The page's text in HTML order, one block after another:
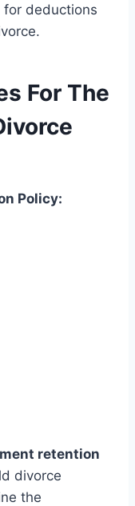
for deductions
For The
Policy:
retention
divorce
the